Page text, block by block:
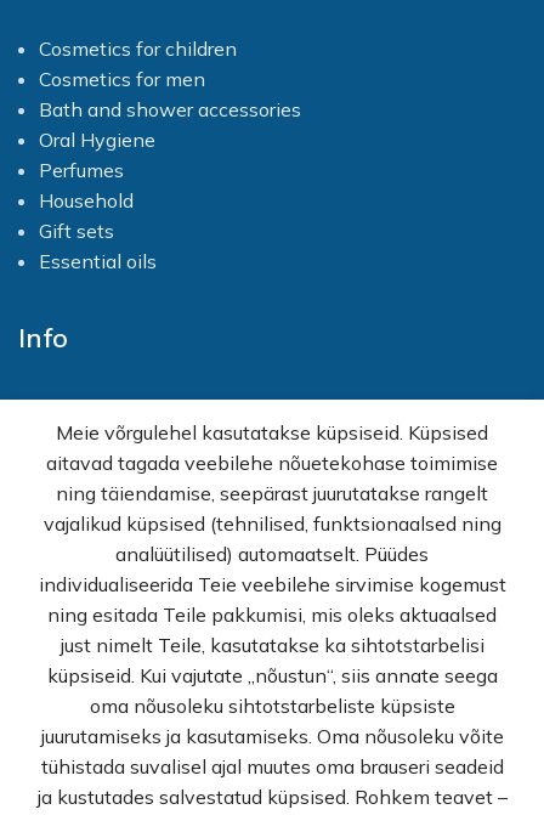
Cosmetics for children
Cosmetics for men
Bath and shower accessories
Oral Hygiene
Perfumes
Household
Gift sets
Essential oils
Info
E-shop
Sales
Wholesale
How buy
Terms of sale
Privacy Policy
Contact
© Rekvi.ee
Created by - Webber OU
Meie võrgulehel kasutatakse küpsiseid. Küpsised
aitavad tagada veebilehe nõuetekohase toimimise
ning täiendamise, seepärast juurutatakse rangelt
vajalikud küpsised (tehnilised, funktsionaalsed ning
analüütilised) automaatselt. Püüdes
individualiseerida Teie veebilehe sirvimise kogemust
ning esitada Teile pakkumisi, mis oleks aktuaalsed
just nimelt Teile, kasutatakse ka sihtotstarbelisi
küpsiseid. Kui vajutate „nõustun“, siis annate seega
oma nõusoleku sihtotstarbeliste küpsiste
juurutamiseks ja kasutamiseks. Oma nõusoleku võite
tühistada suvalisel ajal muutes oma brauseri seadeid
ja kustutades salvestatud küpsised. Rohkem teavet –